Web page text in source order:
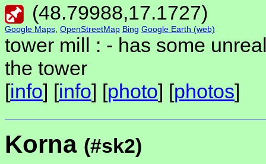
(48.79988,17.1727)
Google Maps OpenStreetMap Bing Google Earth (web)
tower mill : - has some
the tower
[info] [info] [photo] [photos]
Korna (#sk2)